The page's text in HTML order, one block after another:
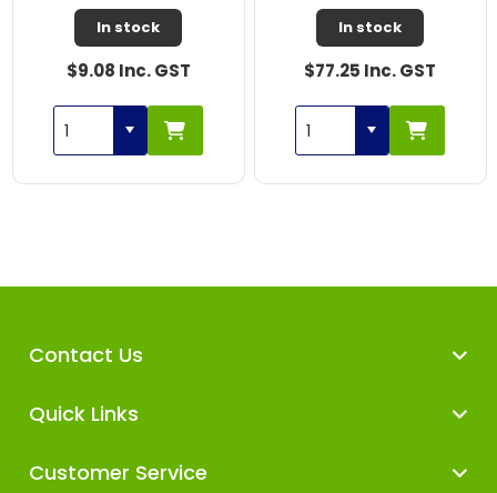
In stock
$9.08 Inc. GST
In stock
$77.25 Inc. GST
Contact Us
Quick Links
Customer Service